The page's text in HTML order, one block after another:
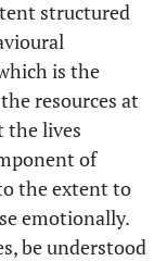
structured
is the
resources at
the lives
of
the extent to
emotionally.
be understood